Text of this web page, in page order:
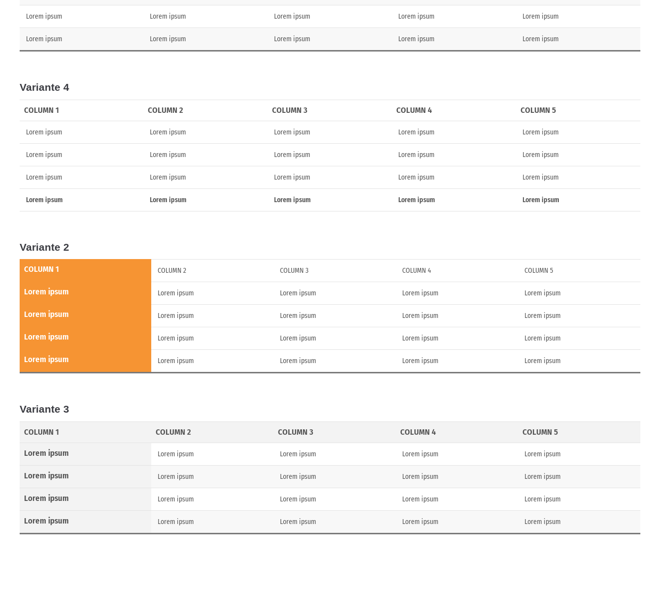
Lorem ipsum Lorem ipsum Lorem ipsum Lorem ipsum Lorem ipsum
Lorem ipsum Lorem ipsum Lorem ipsum Lorem ipsum Lorem ipsum
Variante 4
COLUMN 1 COLUMN 2 COLUMN 3 COLUMN 4 COLUMN 5
Lorem ipsum Lorem ipsum Lorem ipsum Lorem ipsum Lorem ipsum
Lorem ipsum Lorem ipsum Lorem ipsum Lorem ipsum Lorem ipsum
Lorem ipsum Lorem ipsum Lorem ipsum Lorem ipsum Lorem ipsum
Lorem ipsum Lorem ipsum Lorem ipsum Lorem ipsum Lorem ipsum
Variante 2
COLUMN 1 COLUMN 2 COLUMN 3 COLUMN 4 COLUMN 5
Lorem ipsum Lorem ipsum Lorem ipsum Lorem ipsum Lorem ipsum
Lorem ipsum Lorem ipsum Lorem ipsum Lorem ipsum Lorem ipsum
Lorem ipsum Lorem ipsum Lorem ipsum Lorem ipsum Lorem ipsum
Lorem ipsum Lorem ipsum Lorem ipsum Lorem ipsum Lorem ipsum
Variante 3
COLUMN 1 COLUMN 2 COLUMN 3 COLUMN 4 COLUMN 5
Lorem ipsum Lorem ipsum Lorem ipsum Lorem ipsum Lorem ipsum
Lorem ipsum Lorem ipsum Lorem ipsum Lorem ipsum Lorem ipsum
Lorem ipsum Lorem ipsum Lorem ipsum Lorem ipsum Lorem ipsum
Lorem ipsum Lorem ipsum Lorem ipsum Lorem ipsum Lorem ipsum